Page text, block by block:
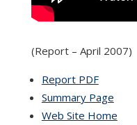
(Report – April 2007)
Report PDF
Summary Page
Web Site Home